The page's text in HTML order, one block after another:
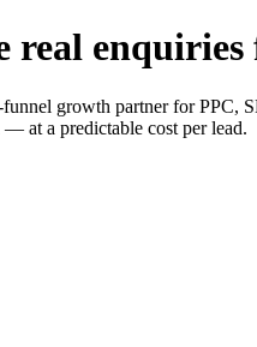
real
growth partner for PPC,
at a predictable cost per lead.